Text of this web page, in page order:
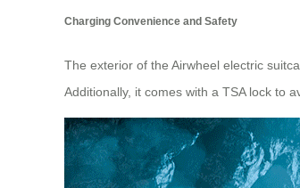
Charging Convenience and Safety
The exterior of the Airwheel electric
Additionally, it comes with a TSA lock to